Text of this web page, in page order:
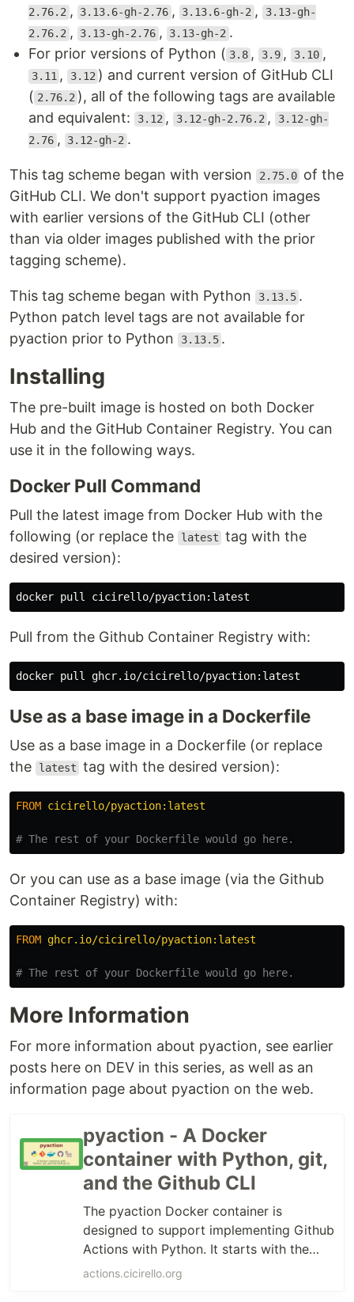
2.76.2 , 3.13.6-gh-2.76 , 3.13.6-gh-2 ,
3.13-gh-
2.76.2 , 3.13-gh-2.76 , 3.13-gh-2 .
For prior versions of Python ( 3.8 , 3.9 , 3.10 ,
3.11 , 3.12 ) and current version of GitHub CLI
( 2.76.2 ), all of the following tags are available
and equivalent:
3.12 , 3.12-gh-2.76.2 , 3.12-gh-
2.76 , 3.12-gh-2 .
This tag scheme began with version 2.75.0 of the
GitHub CLI. We don't support pyaction images
with earlier versions of the GitHub CLI (other
than via older images published with the prior
tagging scheme).
This tag scheme began with Python 3.13.5 .
Python patch level tags are not available for
pyaction prior to Python
3.13.5 .
Installing
The pre-built image is hosted on both Docker
Hub and the GitHub Container Registry. You can
use it in the following ways.
Docker Pull Command
Pull the latest image from Docker Hub with the
following (or replace the
latest tag with the
desired version):
Pull from the Github Container Registry with:
Use as a base image in a Dockerfile
Use as a base image in a Dockerfile (or replace
the
latest tag with the desired version):
FROM cicirello/pyaction:latest
# The rest of your Dockerfile would go here.
Or you can use as a base image (via the Github
Container Registry) with:
FROM ghcr.io/cicirello/pyaction:latest
# The rest of your Dockerfile would go here.
More Information
For more information about pyaction, see earlier
posts here on DEV in this series, as well as an
information page about pyaction on the web.
pyaction - A Docker
container with Python, git,
and the Github CLI
The pyaction Docker container is
designed to support implementing Github
Actions with Python. It starts with the
official python slim docker image as the
actions.cicirello.org